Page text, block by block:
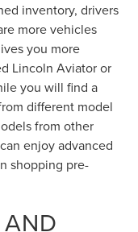
inventory, drivers
more vehicles
you more
Lincoln Aviator or
you will find a
different model
from other
enjoy advanced
shopping pre-